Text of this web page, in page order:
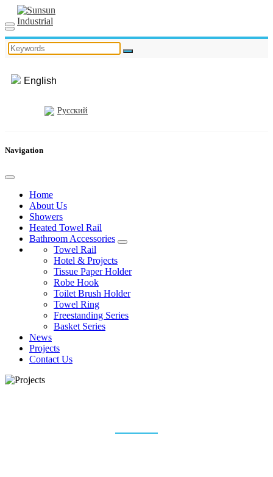
English
Русский
Navigation
Home
About Us
Showers
Heated Towel Rail
Bathroom Accessories
Towel Rail
Hotel & Projects
Tissue Paper Holder
Robe Hook
Toilet Brush Holder
Towel Ring
Freestanding Series
Basket Series
News
Projects
Contact Us